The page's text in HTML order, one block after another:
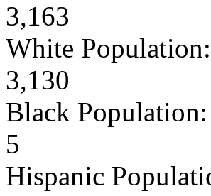
3,163
White Population:
3,130
Black Population:
5
Hispanic